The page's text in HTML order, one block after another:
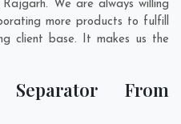
Rajgarh. We are always willing
more products to fulfill
client base. It makes us the
From